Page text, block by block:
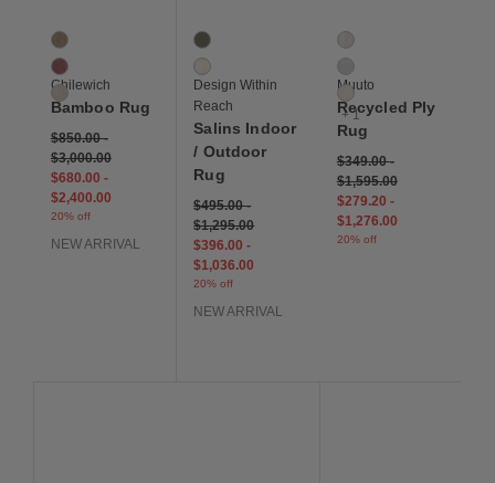
3 Colors
Camel
Cranberry
Oat
Chilewich
Bamboo Rug
$850.00-
$3,000.00
$680.00 -
$2,400.00
20% off
NEW ARRIVAL
2 Colors
Green
Ivory
Design Within
Reach
Salins Indoor
/ Outdoor
Rug
$495.00-
$1,295.00
$396.00-
$1,036.00
20% off
NEW ARRIVAL
4 Colors
Black / White
Light Blue
Off White
+ 1
Muuto
Recycled Ply
Rug
$349.00-
$1,595.00
$279.20 -
$1,276.00
20% off